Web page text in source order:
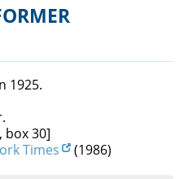
1925.
box 30]
Times (1986)